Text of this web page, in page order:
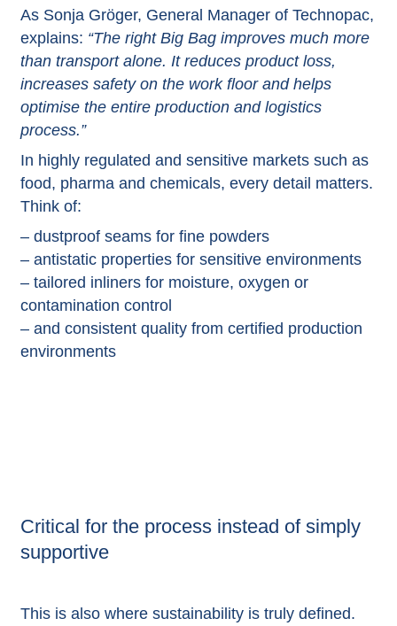
As Sonja Gröger, General Manager of Technopac,
explains: “The right Big Bag improves much more
than transport alone. It reduces product loss,
increases safety on the work floor and helps
optimise the entire production and logistics
process.”
In highly regulated and sensitive markets such as
food, pharma and chemicals, every detail matters.
Think of:
– dustproof seams for fine powders
– antistatic properties for sensitive environments
– tailored inliners for moisture, oxygen or
contamination control
– and consistent quality from certified production
environments
Critical for the process instead of simply
supportive
This is also where sustainability is truly defined.